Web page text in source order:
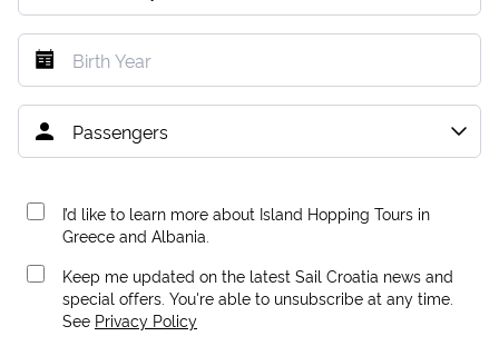
I’d like to learn more about Island Hopping Tours in
Greece and Albania.
Keep me updated on the latest Sail Croatia news and
special offers. You're able to unsubscribe at any time.
See Privacy Policy